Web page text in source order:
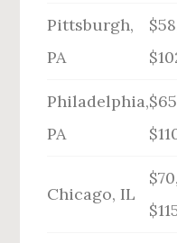
Pittsburgh,
PA
Philadelphia,
PA
Chicago, IL